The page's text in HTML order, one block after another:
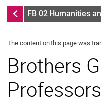
Infotheque
FB 02 Humanities
The content on this page was
Brothers